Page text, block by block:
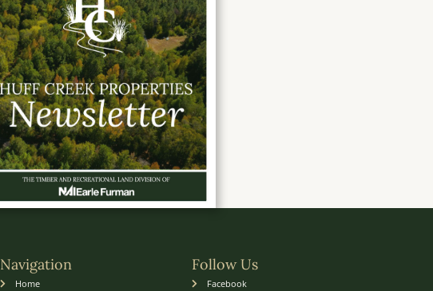
Navigation
Home
Follow Us
Facebook